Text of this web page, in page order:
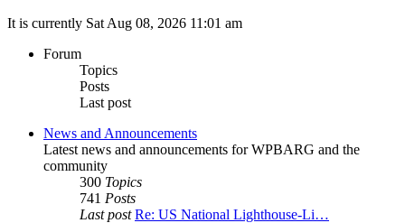
It is currently Sat Aug 08, 2026 11:01 am
Forum
Topics
Posts
Last post
News and Announcements
Latest news and announcements for WPBARG and the
community
300 Topics
741 Posts
Last post Re: US National Lighthouse-Li…